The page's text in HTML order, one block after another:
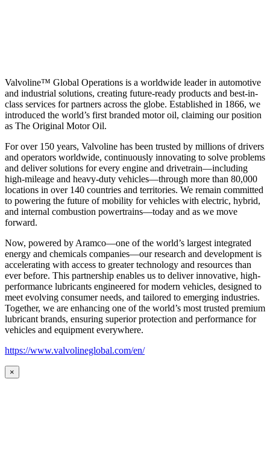
Valvoline™ Global Operations is a worldwide leader in automotive
and industrial solutions, creating future-ready products and best-in-
class services for partners across the globe. Established in 1866, we
introduced the world’s first branded motor oil, claiming our position
as The Original Motor Oil.
For over 150 years, Valvoline has been trusted by millions of drivers
and operators worldwide, continuously innovating to solve problems
and deliver solutions for every engine and drivetrain—including
high-mileage and heavy-duty vehicles—through more than 80,000
locations in over 140 countries and territories. We remain committed
to powering the future of mobility for vehicles with electric, hybrid,
and internal combustion powertrains—today and as we move
forward.
Now, powered by Aramco—one of the world’s largest integrated
energy and chemicals companies—our research and development is
accelerating with access to greater technology and resources than
ever before. This partnership enables us to deliver innovative, high-
performance lubricants engineered for modern vehicles, designed to
meet evolving consumer needs, and tailored to emerging industries.
Together, we are enhancing one of the world’s most trusted premium
lubricant brands, ensuring superior protection and performance for
vehicles and equipment everywhere.
https://www.valvolineglobal.com/en/
×